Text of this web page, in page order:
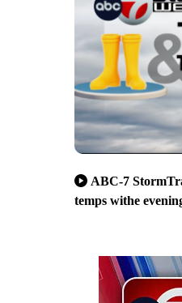
ABC-7
temps withe